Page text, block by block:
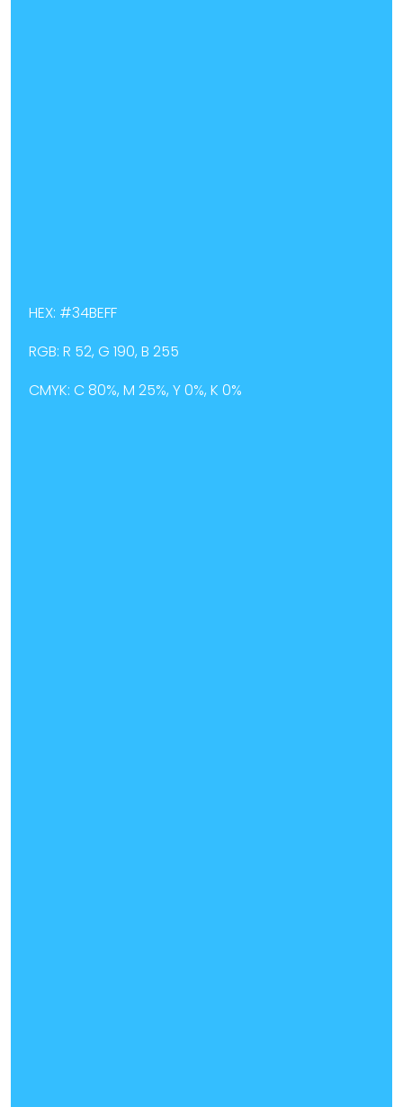
HEX: #34BEFF
RGB: R 52, G 190, B 255
CMYK: C 80%, M 25%, Y 0%, K 0%